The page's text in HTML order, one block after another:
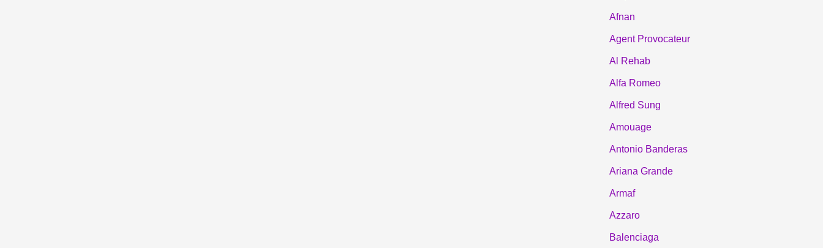
Afnan
Agent Provocateur
Al Rehab
Alfa Romeo
Alfred Sung
Amouage
Antonio Banderas
Ariana Grande
Armaf
Azzaro
Balenciaga